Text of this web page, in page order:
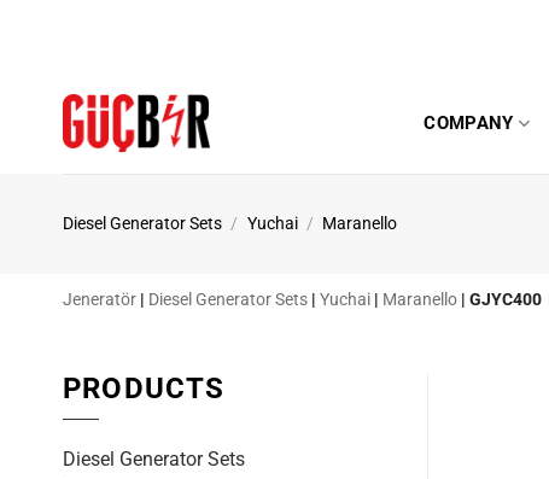
COMPANY
Diesel Generator Sets / Yuchai / Maranello
Jeneratör | Diesel Generator Sets | Yuchai | Maranello | GJYC400
PRODUCTS
Diesel Generator Sets